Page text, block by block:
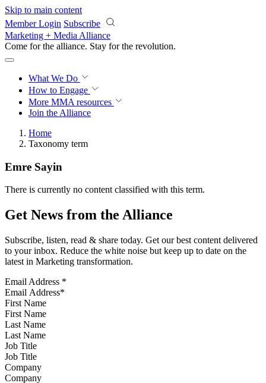
Skip to main content
Member Login Subscribe
Marketing + Media Alliance
Come for the alliance. Stay for the revolution.
What We Do
How to Engage
More MMA resources
Join the Alliance
Home
Taxonomy term
Emre Sayin
There is currently no content classified with this term.
Get News from the Alliance
Subscribe, listen, read & share today. Get our best content delivered
to your inbox. Reduce the white noise but keep up to date on the
latest in Marketing transformation.
Email Address *
First Name
Last Name
Job Title
Company